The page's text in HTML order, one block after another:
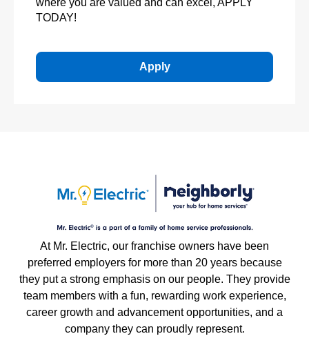
where you are valued and can excel, APPLY
TODAY!
Apply
At Mr. Electric, our franchise owners have been
preferred employers for more than 20 years because
they put a strong emphasis on our people. They provide
team members with a fun, rewarding work experience,
career growth and advancement opportunities, and a
company they can proudly represent.